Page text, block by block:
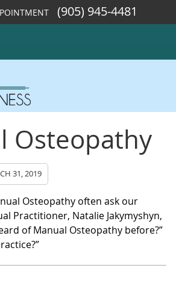
(905) 945-4481
Osteopathy
31, 2019
Osteopathy often ask our
Practitioner, Natalie Jakymyshyn,
of Manual Osteopathy before?”